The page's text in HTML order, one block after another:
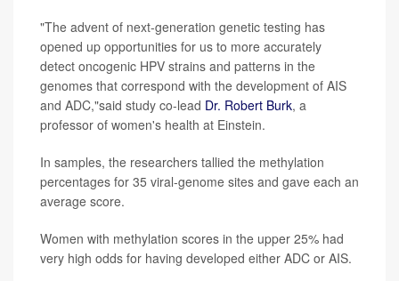
"The advent of next-generation genetic testing has
opened up opportunities for us to more accurately
detect oncogenic HPV strains and patterns in the
genomes that correspond with the development of AIS
and ADC,"said study co-lead Dr. Robert Burk, a
professor of women's health at Einstein.
In samples, the researchers tallied the methylation
percentages for 35 viral-genome sites and gave each an
average score.
Women with methylation scores in the upper 25% had
very high odds for having developed either ADC or AIS.